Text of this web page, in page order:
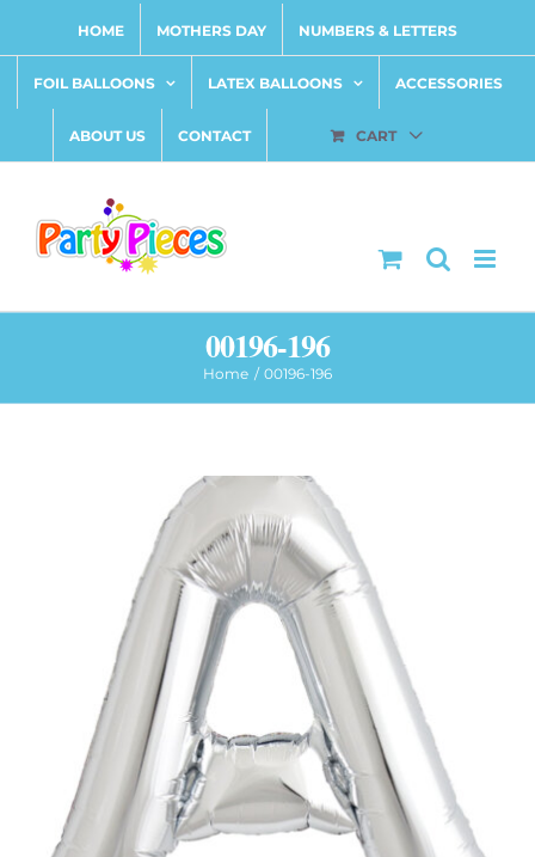
content
HOME MOTHERS DAY NUMBERS & LETTERS
FOIL BALLOONS LATEX BALLOONS ACCESSORIES
ABOUT US CONTACT CART
00196-196
Home 00196-196
ADD TO CART
DETAILS